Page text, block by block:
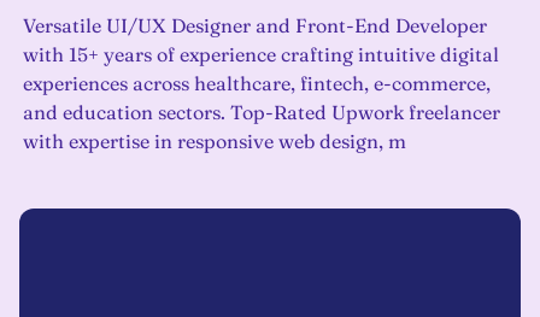
Versatile UI/UX Designer and Front-End Developer
with 15+ years of experience crafting intuitive digital
experiences across healthcare, fintech, e-commerce,
and education sectors. Top-Rated Upwork freelancer
with expertise in responsive web design, m